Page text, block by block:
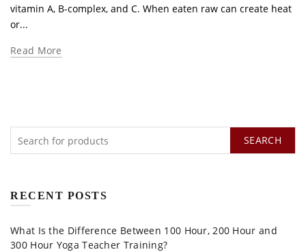
vitamin A, B-complex, and C. When eaten raw can create heat
or...
Read More
SEARCH
RECENT POSTS
What Is the Difference Between 100 Hour, 200 Hour and
300 Hour Yoga Teacher Training?